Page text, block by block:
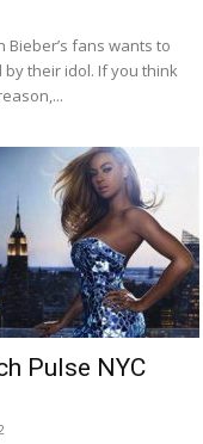
Bieber’s fans wants to
their idol. If you think
Pulse NYC